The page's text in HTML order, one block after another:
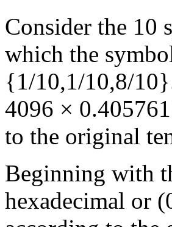
Consider the 10
which the
{1/10,1/10,8/
4096 ×
to the original
Beginning with
hexadecimal or